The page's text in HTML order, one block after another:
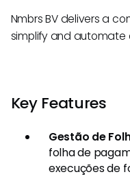
Nmbrs BV delivers a
simplify and automate
Key Features
Gestão de
folha de
execuções de